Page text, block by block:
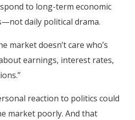
to long-term economic
daily political drama.
market doesn’t care who’s
earnings, interest rates,
reaction to politics could
market poorly. And that